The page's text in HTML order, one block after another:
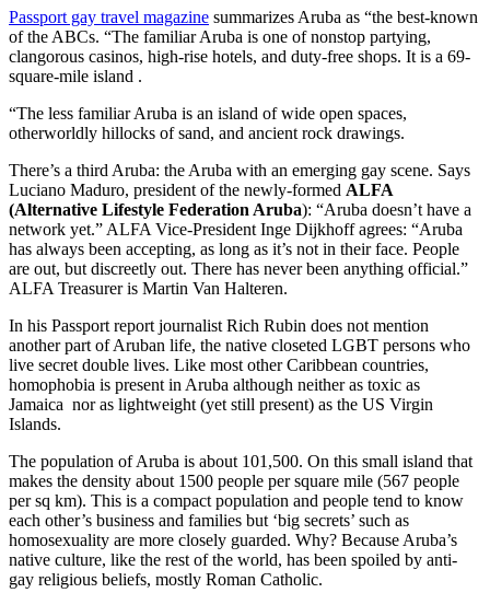
Passport gay travel magazine summarizes Aruba as “the best-known
of the ABCs. “The familiar Aruba is one of nonstop partying,
clangorous casinos, high-rise hotels, and duty-free shops. It is a 69-
square-mile island .
“The less familiar Aruba is an island of wide open spaces,
otherworldly hillocks of sand, and ancient rock drawings.
There’s a third Aruba: the Aruba with an emerging gay scene. Says
Luciano Maduro, president of the newly-formed ALFA
(Alternative Lifestyle Federation Aruba): “Aruba doesn’t have a
network yet.” ALFA Vice-President Inge Dijkhoff agrees: “Aruba
has always been accepting, as long as it’s not in their face. People
are out, but discreetly out. There has never been anything official.”
ALFA Treasurer is Martin Van Halteren.
In his Passport report journalist Rich Rubin does not mention
another part of Aruban life, the native closeted LGBT persons who
live secret double lives. Like most other Caribbean countries,
homophobia is present in Aruba although neither as toxic as
Jamaica nor as lightweight (yet still present) as the US Virgin
Islands.
The population of Aruba is about 101,500. On this small island that
makes the density about 1500 people per square mile (567 people
per sq km). This is a compact population and people tend to know
each other’s business and families but ‘big secrets’ such as
homosexuality are more closely guarded. Why? Because Aruba’s
native culture, like the rest of the world, has been spoiled by anti-
gay religious beliefs, mostly Roman Catholic.